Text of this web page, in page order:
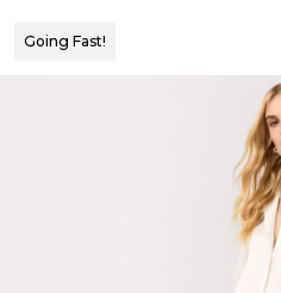
Going Fast!